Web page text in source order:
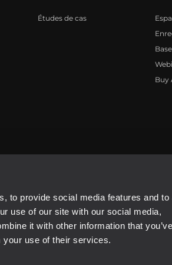
to provide social media features and to
use of our site with our social media,
it with other information that you’ve
your use of their services.
Études de cas
Buy